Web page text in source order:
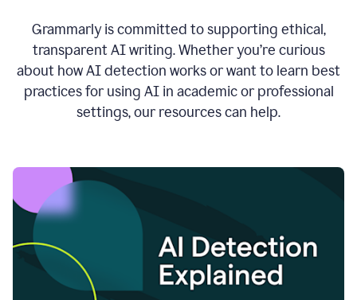
Grammarly is committed to supporting ethical,
transparent AI writing. Whether you’re curious
about how AI detection works or want to learn best
practices for using AI in academic or professional
settings, our resources can help.